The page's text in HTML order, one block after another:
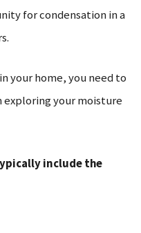
for condensation in a
your home, you need to
your moisture
include the